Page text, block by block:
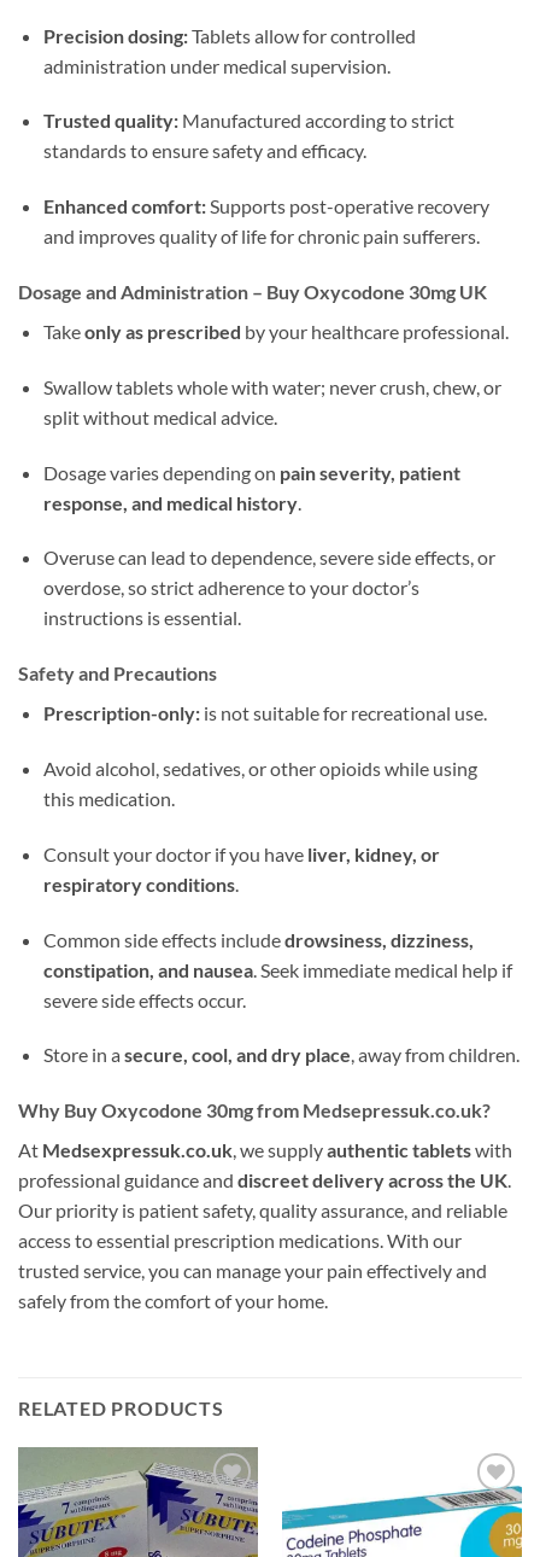
Precision dosing:Tablets allow for controlled
administration under medical supervision.
Trusted quality:Manufactured according to strict
standards to ensure safety and efficacy.
Enhanced comfort:Supports post-operative recovery
and improves quality of life for chronic pain sufferers.
Dosage and Administration – Buy Oxycodone 30mg UK
Takeonly as prescribed by your healthcare professional.
Swallow tablets whole with water; never crush, chew, or
split without medical advice.
Dosage varies depending on pain severity, patient
response, and medical history.
Overuse can lead to dependence, severe side effects, or
overdose, so strict adherence to your doctor’s
instructions is essential.
Safety and Precautions
Prescription-only:is not suitable for recreational use.
Avoid alcohol, sedatives, or other opioids while using
this medication.
Consult your doctor if you have liver, kidney, or
respiratory conditions.
Common side effects includedrowsiness, dizziness,
constipation, and nausea. Seek immediate medical help if
severe side effects occur.
Store in a secure, cool, and dry place, away from children.
Why Buy Oxycodone 30mg from Medsepressuk.co.uk?
At Medsexpressuk.co.uk, we supplyauthentic tabletswith
professional guidance and discreet delivery across the UK.
Our priority is patient safety, quality assurance, and reliable
access to essential prescription medications. With our
trusted service, you can manage your pain effectively and
safely from the comfort of your home.
RELATED PRODUCTS
Add to
wishlist
Add to
wishlist